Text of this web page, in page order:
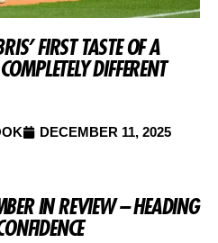
FIRST TASTE OF A
DIFFERENT
DECEMBER 11, 2025
IN REVIEW – HEADING